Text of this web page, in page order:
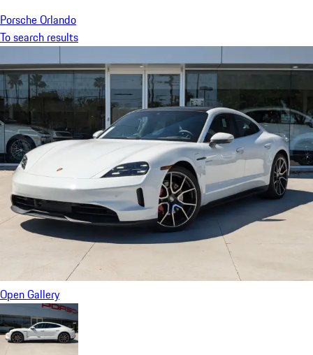
Porsche Orlando
To search results
Open Gallery